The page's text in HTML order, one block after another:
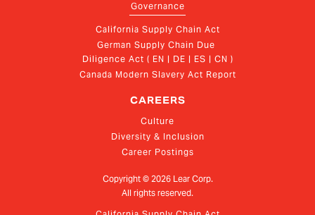
Governance
California Supply Chain Act
German Supply Chain Due
Diligence Act ( EN | DE | ES | CN )
Canada Modern Slavery Act Report
CAREERS
Culture
Diversity & Inclusion
Career Postings
Copyright © 2026Lear Corp.
All rights reserved.